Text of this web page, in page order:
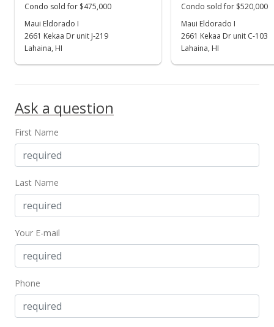
Jul 20, 2015
New Listing
$438.60
$265,950+131.26%
$466.58
Condo sold for $475,000
Maui Eldorado I
2661 Kekaa Dr unit J-219
Lahaina, HI
Condo sold for $520,000
Maui Eldorado I
2661 Kekaa Dr unit C-103
Lahaina, HI
Ask a question
First Name
Last Name
Your E-mail
Phone